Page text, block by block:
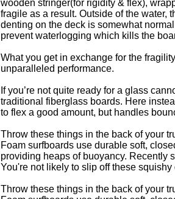
wooden stringer(for rigidity & flex),
fragile as a result. Outside of the water,
denting on the deck is somewhat
prevent waterlogging which kills the
What you get in exchange for the
unparalleled performance.
If you’re not quite ready for a glass
traditional fiberglass boards. Here
to flex a good amount, but handles
Throw these things in the back of your
Foam surfboards use durable soft,
providing heaps of buoyancy. Recently
You're not likely to slip off these squishy
Throw these things in the back of your